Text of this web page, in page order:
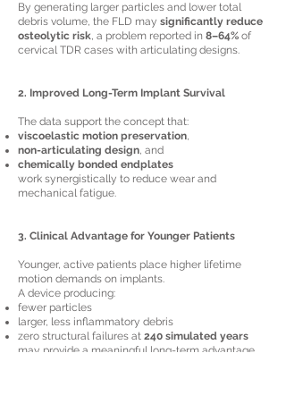
By generating larger particles and lower total
debris volume, the FLD may significantly reduce
osteolytic risk, a problem reported in 8–64% of
cervical TDR cases with articulating designs.
2. Improved Long-Term Implant Survival
The data support the concept that:
viscoelastic motion preservation,
non-articulating design, and
chemically bonded endplates
work synergistically to reduce wear and
mechanical fatigue.
3. Clinical Advantage for Younger Patients
Younger, active patients place higher lifetime
motion demands on implants.
A device producing:
fewer particles
larger, less inflammatory debris
zero structural failures at 240 simulated years
may provide a meaningful long-term advantage.